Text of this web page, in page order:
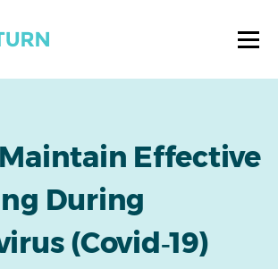
Effective
During
(Covid‑19)